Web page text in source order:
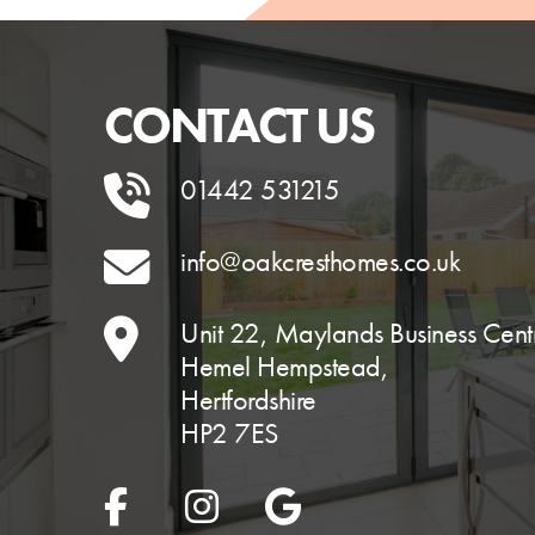
CONTACT US
01442 531215
info@oakcresthomes.co.uk
Unit 22, Maylands Business
Hemel Hempstead,
Hertfordshire
HP2 7ES